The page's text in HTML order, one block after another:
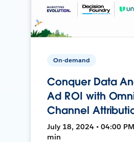
On-demand
Conquer Data
Ad ROI with
Channel
July 18, 2024 • 04:00 PM
min